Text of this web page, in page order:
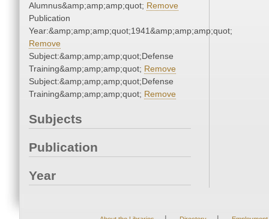
Alumnus&amp;amp;amp;quot; Remove
Publication
Year:&amp;amp;amp;quot;1941&amp;amp;amp;quot;
Remove
Subject:&amp;amp;amp;quot;Defense
Training&amp;amp;amp;quot; Remove
Subject:&amp;amp;amp;quot;Defense
Training&amp;amp;amp;quot; Remove
Subjects
Publication
Year